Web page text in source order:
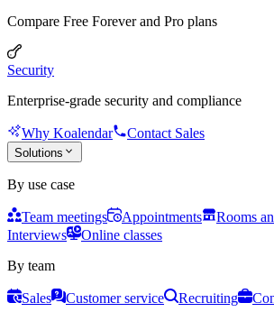
Compare Free Forever and Pro plans
Security
Enterprise-grade security and compliance
Why Koalendar Contact Sales
Solutions
By use case
Team meetings Appointments
Rooms
Interviews
Online classes
By team
Sales Customer service Recruiting